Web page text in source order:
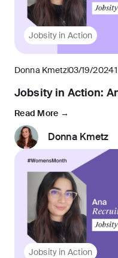
Jobsity in Action
Donna Kmetz03/19/2024
Jobsity in Action:
Read More →
Donna Kmetz
Jobsity in Action